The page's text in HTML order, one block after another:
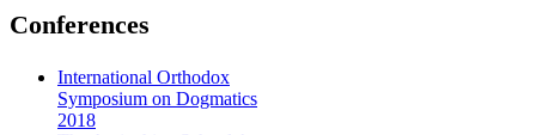
Conferences
International Orthodox
Symposium on Dogmatics
2018